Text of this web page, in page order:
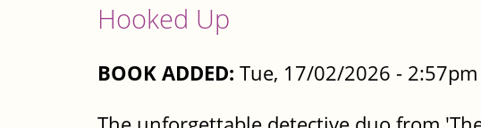
Hooked Up
BOOK ADDED: Tue, 17/02/2026 -